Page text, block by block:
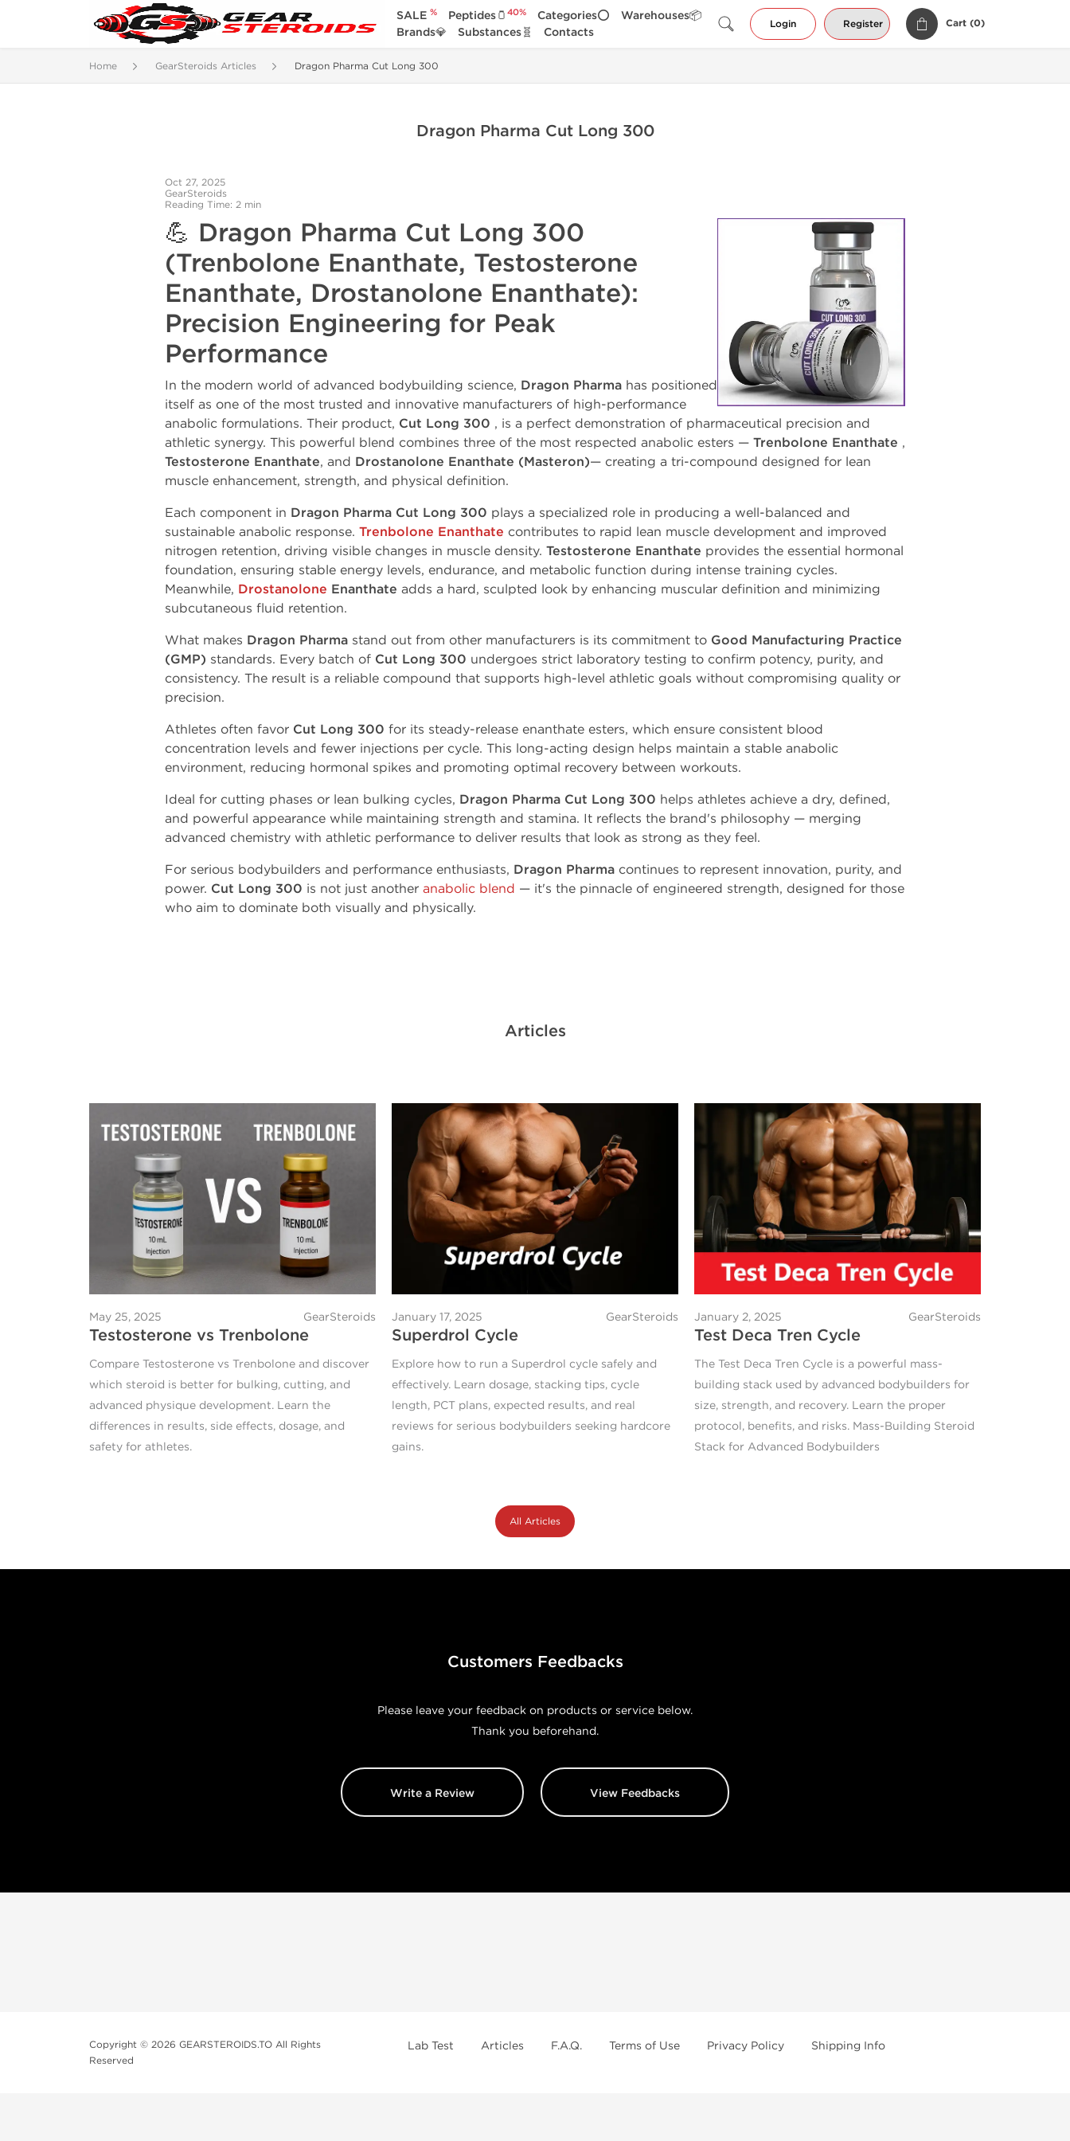
SALE % Peptides🫙 40% Categories⭕
Warehouses📦
Brands💎
Substances🧬 Contacts
Login Register Cart (0)
Home GearSteroids Articles Dragon Pharma Cut Long 300
Dragon Pharma Cut Long 300
Oct 27, 2025
GearSteroids
Reading Time: 2 min
💪 Dragon Pharma Cut Long 300
(Trenbolone Enanthate, Testosterone
Enanthate, Drostanolone Enanthate):
Precision Engineering for Peak
Performance
In the modern world of advanced bodybuilding science, Dragon Pharma has positioned
itself as one of the most trusted and innovative manufacturers of high-performance
anabolic formulations. Their product, Cut Long 300 , is a perfect demonstration of pharmaceutical precision and
athletic synergy. This powerful blend combines three of the most respected anabolic esters — Trenbolone Enanthate ,
Testosterone Enanthate, and Drostanolone Enanthate (Masteron)— creating a tri-compound designed for lean
muscle enhancement, strength, and physical definition.
Each component in Dragon Pharma Cut Long 300 plays a specialized role in producing a well-balanced and
sustainable anabolic response. Trenbolone Enanthate contributes to rapid lean muscle development and improved
nitrogen retention, driving visible changes in muscle density. Testosterone Enanthate provides the essential hormonal
foundation, ensuring stable energy levels, endurance, and metabolic function during intense training cycles.
Meanwhile, Drostanolone Enanthate adds a hard, sculpted look by enhancing muscular definition and minimizing
subcutaneous fluid retention.
What makes Dragon Pharma stand out from other manufacturers is its commitment to Good Manufacturing Practice
(GMP) standards. Every batch of Cut Long 300 undergoes strict laboratory testing to confirm potency, purity, and
consistency. The result is a reliable compound that supports high-level athletic goals without compromising quality or
precision.
Athletes often favor Cut Long 300 for its steady-release enanthate esters, which ensure consistent blood
concentration levels and fewer injections per cycle. This long-acting design helps maintain a stable anabolic
environment, reducing hormonal spikes and promoting optimal recovery between workouts.
Ideal for cutting phases or lean bulking cycles, Dragon Pharma Cut Long 300 helps athletes achieve a dry, defined,
and powerful appearance while maintaining strength and stamina. It reflects the brand's philosophy — merging
advanced chemistry with athletic performance to deliver results that look as strong as they feel.
For serious bodybuilders and performance enthusiasts, Dragon Pharma continues to represent innovation, purity, and
power. Cut Long 300 is not just another anabolic blend — it's the pinnacle of engineered strength, designed for those
who aim to dominate both visually and physically.
Articles
May 25, 2025 GearSteroids
Testosterone vs Trenbolone
Compare Testosterone vs Trenbolone and discover
which steroid is better for bulking, cutting, and
advanced physique development. Learn the
differences in results, side effects, dosage, and
safety for athletes.
January 17, 2025 GearSteroids
Superdrol Cycle
Explore how to run a Superdrol cycle safely and
effectively. Learn dosage, stacking tips, cycle
length, PCT plans, expected results, and real
reviews for serious bodybuilders seeking hardcore
gains.
January 2, 2025 GearSteroids
Test Deca Tren Cycle
The Test Deca Tren Cycle is a powerful mass-
building stack used by advanced bodybuilders for
size, strength, and recovery. Learn the proper
protocol, benefits, and risks. Mass-Building Steroid
Stack for Advanced Bodybuilders
All Articles
Customers Feedbacks
Please leave your feedback on products or service below.
Thank you beforehand.
Write a Review View Feedbacks
Copyright © 2026 GEARSTEROIDS.TO All Rights
Reserved
Lab Test Articles F.A.Q. Terms of Use Privacy Policy Shipping Info